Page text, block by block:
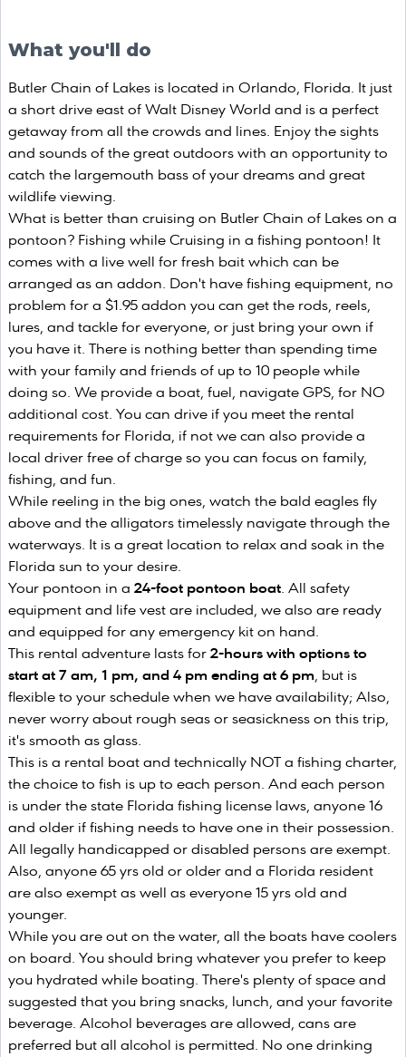
What you'll do
Butler Chain of Lakes is located in Orlando, Florida. It just
a short drive east of Walt Disney World and is a perfect
getaway from all the crowds and lines. Enjoy the sights
and sounds of the great outdoors with an opportunity to
catch the largemouth bass of your dreams and great
wildlife viewing.
What is better than cruising on Butler Chain of Lakes on a
pontoon? Fishing while Cruising in a fishing pontoon! It
comes with a live well for fresh bait which can be
arranged as an addon. Don't have fishing equipment, no
problem for a $1.95 addon you can get the rods, reels,
lures, and tackle for everyone, or just bring your own if
you have it. There is nothing better than spending time
with your family and friends of up to 10 people while
doing so. We provide a boat, fuel, navigate GPS, for NO
additional cost. You can drive if you meet the rental
requirements for Florida, if not we can also provide a
local driver free of charge so you can focus on family,
fishing, and fun.
While reeling in the big ones, watch the bald eagles fly
above and the alligators timelessly navigate through the
waterways. It is a great location to relax and soak in the
Florida sun to your desire.
Your pontoon in a 24-foot pontoon boat . All safety
equipment and life vest are included, we also are ready
and equipped for any emergency kit on hand.
This rental adventure lasts for 2-hours with options to
start at 7 am, 1 pm, and 4 pm ending at 6 pm , but is
flexible to your schedule when we have availability; Also,
never worry about rough seas or seasickness on this trip,
it's smooth as glass.
This is a rental boat and technically NOT a fishing charter,
the choice to fish is up to each person. And each person
is under the state Florida fishing license laws, anyone 16
and older if fishing needs to have one in their possession.
All legally handicapped or disabled persons are exempt.
Also, anyone 65 yrs old or older and a Florida resident
are also exempt as well as everyone 15 yrs old and
younger.
While you are out on the water, all the boats have coolers
on board. You should bring whatever you prefer to keep
you hydrated while boating. There's plenty of space and
suggested that you bring snacks, lunch, and your favorite
beverage. Alcohol beverages are allowed, cans are
preferred but all alcohol is permitted. No one drinking